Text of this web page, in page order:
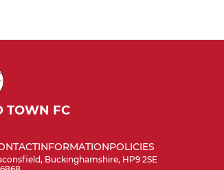
TOWN FC
INFORMATIONPOLICIES
Buckinghamshire, HP9 2SE